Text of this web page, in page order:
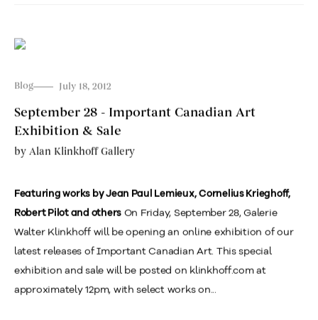
Blog July 18, 2012
September 28 - Important Canadian Art
Exhibition & Sale
by Alan Klinkhoff Gallery
Featuring works by Jean Paul Lemieux, Cornelius Krieghoff,
Robert Pilot and others On Friday, September 28, Galerie
Walter Klinkhoff will be opening an online exhibition of our
latest releases of Important Canadian Art. This special
exhibition and sale will be posted on klinkhoff.com at
approximately 12pm, with select works on...